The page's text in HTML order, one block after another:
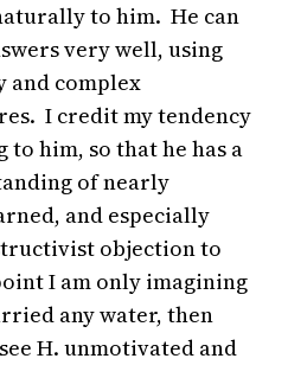
to him. He can
very well, using
and complex
I credit my tendency
him, so that he has a
of nearly
and especially
objection to
I am only imagining
any water, then
H. unmotivated and